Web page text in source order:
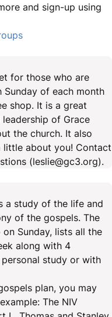
and sign-up using
for those who are
Sunday of each month
shop. It is a great
of Grace
the church. It also
about you! Contact
(leslie@gc3.org).
a study of the life and
of the gospels. The
Sunday, lists all the
along with 4
study or with
plan, you may
The NIV